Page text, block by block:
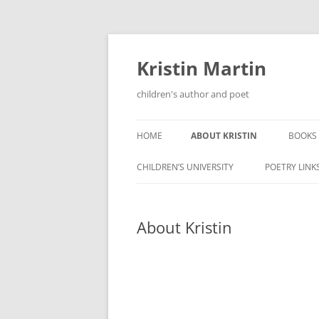
Kristin Martin
children's author and poet
HOME ABOUT KRISTIN BOOKS
CHILDREN’S UNIVERSITY POETRY
About Kristin